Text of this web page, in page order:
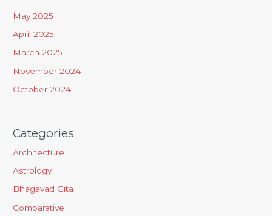
r
:
May 2025
April 2025
March 2025
November 2024
October 2024
Categories
Architecture
Astrology
Bhagavad Gita
Comparative